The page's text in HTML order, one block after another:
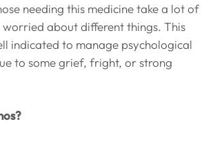
needing this medicine take a lot of
worried about different things. This
indicated to manage psychological
to some grief, fright, or strong